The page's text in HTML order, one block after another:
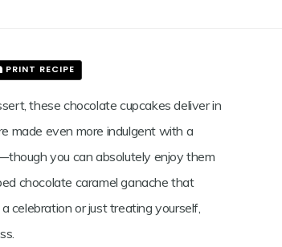
PRINT RECIPE
these chocolate cupcakes deliver in
made even more indulgent with a
you can absolutely enjoy them
chocolate caramel ganache that
celebration or just treating yourself,